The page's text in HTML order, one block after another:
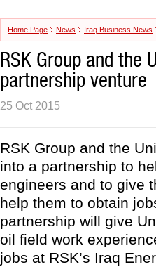
Home Page News Iraq Business News
RSK Group and the
partnership venture
25 Oct 2015
RSK Group and the
into a partnership to
engineers and to give
help them to obtain
partnership will give
oil field work
jobs at RSK’s Iraq